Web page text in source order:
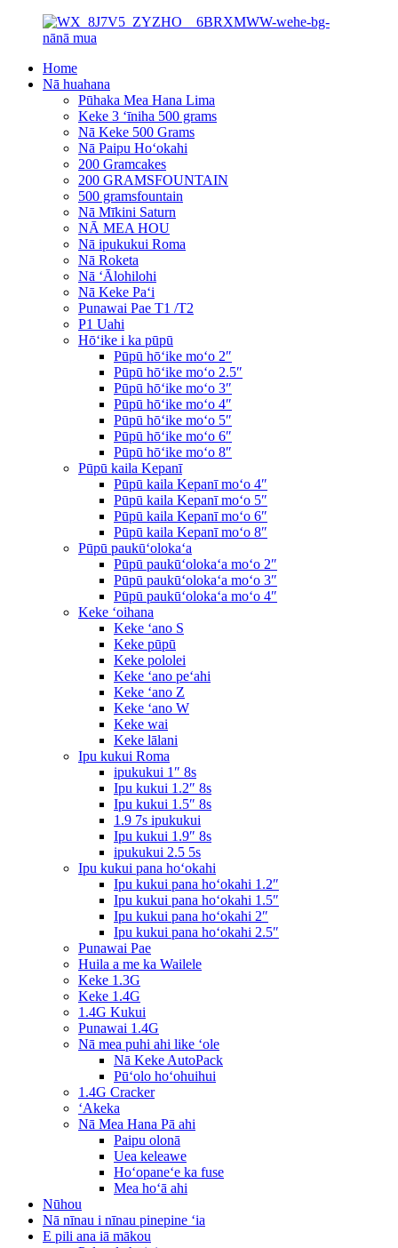
Home
Nā huahana
Pūhaka Mea Hana Lima
Keke 3 ʻīniha 500 grams
Nā Keke 500 Grams
Nā Paipu Hoʻokahi
200 Gramcakes
200 GRAMSFOUNTAIN
500 gramsfountain
Nā Mīkini Saturn
NĀ MEA HOU
Nā ipukukui Roma
Nā Roketa
Nā ʻĀlohilohi
Nā Keke Paʻi
Punawai Pae T1 /T2
P1 Uahi
Hōʻike i ka pūpū
Pūpū hōʻike moʻo 2″
Pūpū hōʻike moʻo 2.5″
Pūpū hōʻike moʻo 3″
Pūpū hōʻike moʻo 4″
Pūpū hōʻike moʻo 5″
Pūpū hōʻike moʻo 6″
Pūpū hōʻike moʻo 8″
Pūpū kaila Kepanī
Pūpū kaila Kepanī moʻo 4″
Pūpū kaila Kepanī moʻo 5″
Pūpū kaila Kepanī moʻo 6″
Pūpū kaila Kepanī moʻo 8″
Pūpū paukūʻolokaʻa
Pūpū paukūʻolokaʻa moʻo 2″
Pūpū paukūʻolokaʻa moʻo 3″
Pūpū paukūʻolokaʻa moʻo 4″
Keke ʻoihana
Keke ʻano S
Keke pūpū
Keke pololei
Keke ʻano peʻahi
Keke ʻano Z
Keke ʻano W
Keke wai
Keke lālani
Ipu kukui Roma
ipukukui 1″ 8s
Ipu kukui 1.2″ 8s
Ipu kukui 1.5″ 8s
1.9 7s ipukukui
Ipu kukui 1.9″ 8s
ipukukui 2.5 5s
Ipu kukui pana hoʻokahi
Ipu kukui pana hoʻokahi 1.2″
Ipu kukui pana hoʻokahi 1.5″
Ipu kukui pana hoʻokahi 2″
Ipu kukui pana hoʻokahi 2.5″
Punawai Pae
Huila a me ka Wailele
Keke 1.3G
Keke 1.4G
1.4G Kukui
Punawai 1.4G
Nā mea puhi ahi like ʻole
Nā Keke AutoPack
Pūʻolo hoʻohuihui
1.4G Cracker
ʻAkeka
Nā Mea Hana Pā ahi
Paipu olonā
Uea keleawe
Hoʻopaneʻe ka fuse
Mea hoʻā ahi
Nūhou
Nā nīnau i nīnau pinepine ʻia
E pili ana iā mākou